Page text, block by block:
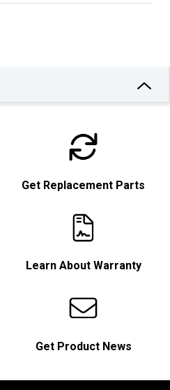
Get Replacement Parts
Learn About Warranty
Get Product News